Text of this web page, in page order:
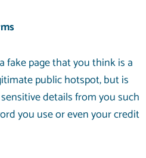
fake page that you think is a
public hotspot, but is
details from you such
you use or even your credit